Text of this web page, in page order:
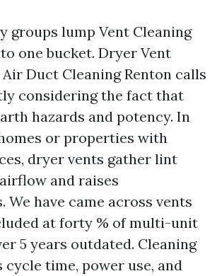
groups lump Vent Cleaning
one bucket. Dryer Vent
Duct Cleaning Renton calls
considering the fact that
hazards and potency. In
or properties with
dryer vents gather lint
and raises
We have came across vents
at forty % of multi-unit
5 years outdated. Cleaning
cycle time, power use, and